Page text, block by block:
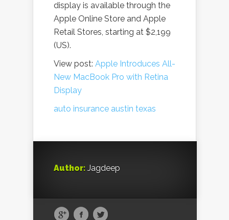
display is available through the
Apple Online Store and Apple
Retail Stores, starting at $2,199
(US).
View post: Apple Introduces All-
New MacBook Pro with Retina
Display
auto insurance austin texas
Author: Jagdeep